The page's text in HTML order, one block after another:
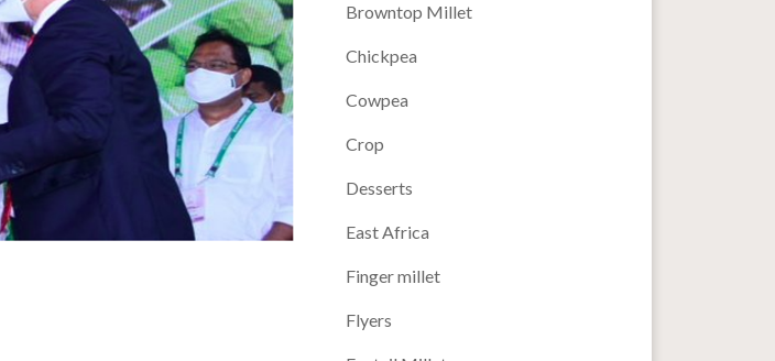
Browntop Millet
Chickpea
Cowpea
Crop
Desserts
East Africa
Finger millet
Flyers